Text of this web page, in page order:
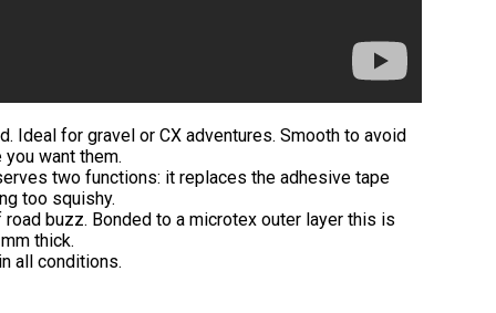
Ideal for gravel or CX adventures. Smooth to avoid
want them.
two functions: it replaces the adhesive tape
too squishy.
buzz. Bonded to a microtex outer layer this is
thick.
all conditions.